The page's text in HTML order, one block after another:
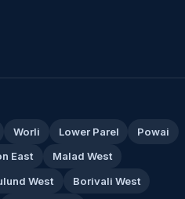
Worli Lower Parel
Powai
East
Malad West
West
Borivali West